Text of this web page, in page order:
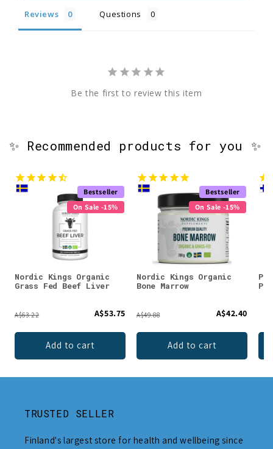
Reviews Questions
Be the first to review this item
✨ Recommended products for you ✨
Bestseller
On Sale -15%
Nordic Kings Organic
Grass Fed Beef Liver
A$63.22 A$53.75
Add to cart
Bestseller
On Sale -15%
Nordic Kings Organic
Bone Marrow
A$49.88 A$42.40
Add to cart
TRUSTED SELLER
Finland's largest store for health and wellbeing since